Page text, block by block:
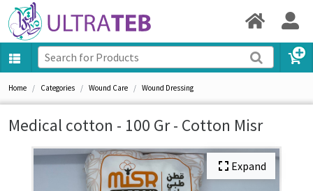
Home Categories Wound Care Wound Dressing
Medical cotton - 100 Gr - Cotton Misr
Expand